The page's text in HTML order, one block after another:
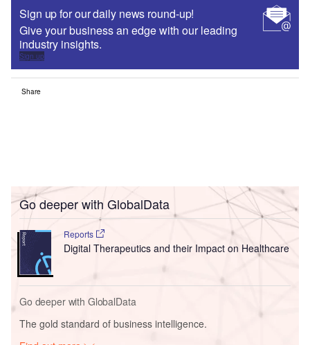
Sign up for our daily news round-up!
Give your business an edge with our leading
industry insights.
Sign up
Share
Go deeper with GlobalData
Reports
Digital Therapeutics and their Impact on Healthcare
Go deeper with GlobalData
The gold standard of business intelligence.